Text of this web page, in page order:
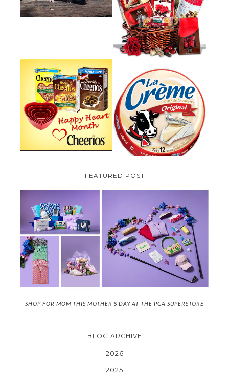
VALENTINE'S DAY GIFT
GUIDE:GOURMET GIFT BASKETS
PLUS A GIVEAWAY
CHEERIOS HEART MONTH
GIVEAWAY ( CANADA ONLY)
PARMALAT CANADA IS EXCITED
TO BE INTRODUCING LA
CREME COW PLUS A $100 LA
CREME COW PACK GIVEAWAY
(CANADA ONLY)
FEATURED POST
SHOP FOR MOM THIS MOTHER'S DAY AT THE PGA SUPERSTORE
BLOG ARCHIVE
2026
2025